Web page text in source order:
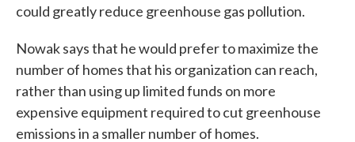
could greatly reduce greenhouse gas pollution.
Nowak says that he would prefer to maximize the
number of homes that his organization can reach,
rather than using up limited funds on more
expensive equipment required to cut greenhouse
emissions in a smaller number of homes.